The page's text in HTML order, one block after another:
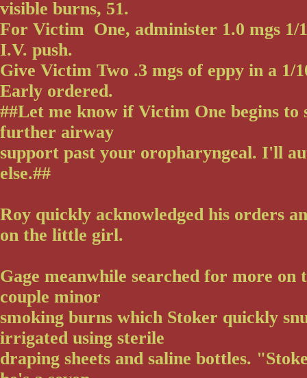
visible burns, 51.
For Victim One, administer 1.0 mgs 1/
I.V. push.
Give Victim Two .3 mgs of eppy in a 1/
Early ordered.
##Let me know if Victim One begins to
further airway
support past your oropharyngeal. I'll
else.##
Roy quickly acknowledged his orders
on the little girl.
Gage meanwhile searched for more on
couple minor
smoking burns which Stoker quickly
irrigated using sterile
draping sheets and saline bottles.